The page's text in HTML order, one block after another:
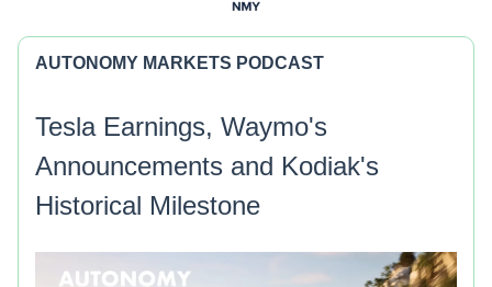
AUTONOMY MARKETS PODCAST
Tesla Earnings, Waymo's
Announcements and Kodiak's
Historical Milestone